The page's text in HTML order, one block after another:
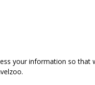
your information so